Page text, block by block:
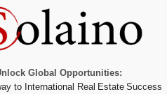
Global Opportunities:
to International Real Estate Success